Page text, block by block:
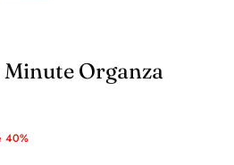
Minute Organza
40%